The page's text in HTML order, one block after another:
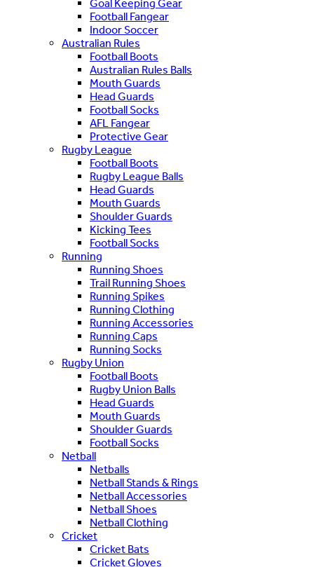
Goal Keeping Gear
Football Fangear
Indoor Soccer
Australian Rules
Football Boots
Australian Rules Balls
Mouth Guards
Head Guards
Football Socks
AFL Fangear
Protective Gear
Rugby League
Football Boots
Rugby League Balls
Head Guards
Mouth Guards
Shoulder Guards
Kicking Tees
Football Socks
Running
Running Shoes
Trail Running Shoes
Running Spikes
Running Clothing
Running Accessories
Running Caps
Running Socks
Rugby Union
Football Boots
Rugby Union Balls
Head Guards
Mouth Guards
Shoulder Guards
Football Socks
Netball
Netballs
Netball Stands & Rings
Netball Accessories
Netball Shoes
Netball Clothing
Cricket
Cricket Bats
Cricket Gloves